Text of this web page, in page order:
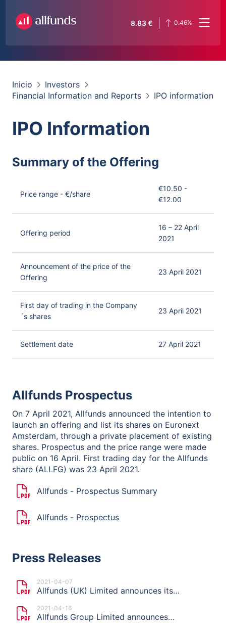
8.83€ 0.46%
Inicio
Investors
Financial Information and Reports
IPO information
IPO Information
Summary of the Offering
Price range - €/share
€10.50 -
€12.00
Offering period
16 – 22 April
2021
Announcement of the price of the
Offering
23 April 2021
First day of trading in the Company
´s shares
23 April 2021
Settlement date 27 April 2021
Allfunds Prospectus
On 7 April 2021, Allfunds announced the intention to
launch an offering and list its shares on Euronext
Amsterdam, through a private placement of existing
shares. Prospectus and the price range were made
public on 16 April. First trading day for the Allfunds
share (ALLFG) was 23 April 2021.
Allfunds - Prospectus Summary
Allfunds - Prospectus
Press Releases
2021-04-07
Allfunds (UK) Limited announces its
Euronext Amsterdam
2021-04-16
Allfunds Group Limited announces